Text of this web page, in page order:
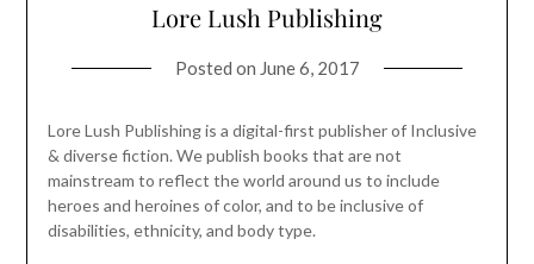
Lore Lush Publishing
Posted on June 6, 2017
Lore Lush Publishing is a digital-first publisher of Inclusive
& diverse fiction. We publish books that are not
mainstream to reflect the world around us to include
heroes and heroines of color, and to be inclusive of
disabilities, ethnicity, and body type.